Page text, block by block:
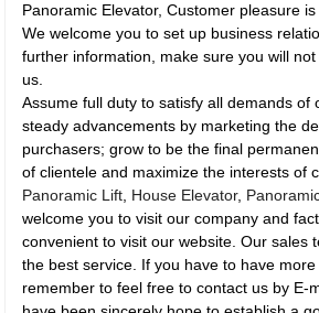
Panoramic Elevator, Customer pleasure
We welcome you to set up business
further information, make sure you will
us.
Assume full duty to satisfy all demands of
steady advancements by marketing the
purchasers; grow to be the final
of clientele and maximize the interests of
Panoramic Lift House Elevator,
welcome you to visit our company and
convenient to visit our website. Our sales
the best service. If you have to have more
remember to feel free to contact us by E-